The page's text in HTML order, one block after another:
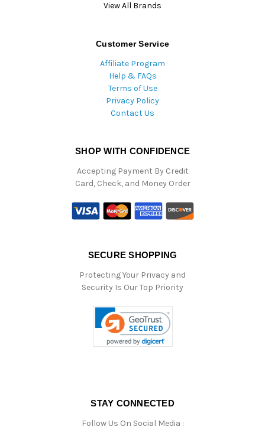
View All Brands
Customer Service
Affiliate Program
Help & FAQs
Terms of Use
Privacy Policy
Contact Us
SHOP WITH CONFIDENCE
Accepting Payment By Credit
Card, Check, and Money Order
SECURE SHOPPING
Protecting Your Privacy and
Security Is Our Top Priority
STAY CONNECTED
Follow Us On Social Media :